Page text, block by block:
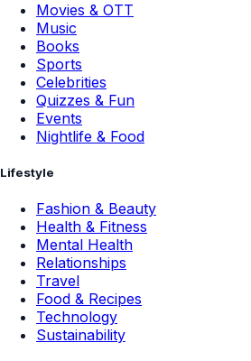
Movies & OTT
Music
Books
Sports
Celebrities
Quizzes & Fun
Events
Nightlife & Food
Lifestyle
Fashion & Beauty
Health & Fitness
Mental Health
Relationships
Travel
Food & Recipes
Technology
Sustainability